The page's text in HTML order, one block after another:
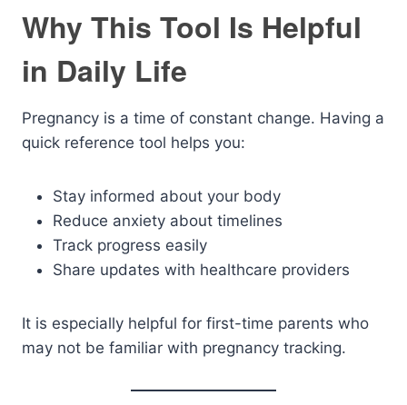
Why This Tool Is Helpful
in Daily Life
Pregnancy is a time of constant change. Having a
quick reference tool helps you:
Stay informed about your body
Reduce anxiety about timelines
Track progress easily
Share updates with healthcare providers
It is especially helpful for first-time parents who
may not be familiar with pregnancy tracking.